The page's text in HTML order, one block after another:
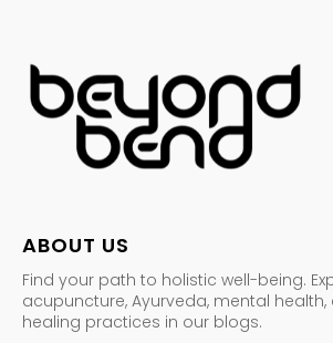
ABOUT US
Find your path to holistic well-being.
acupuncture, Ayurveda, mental
healing practices in our blogs.